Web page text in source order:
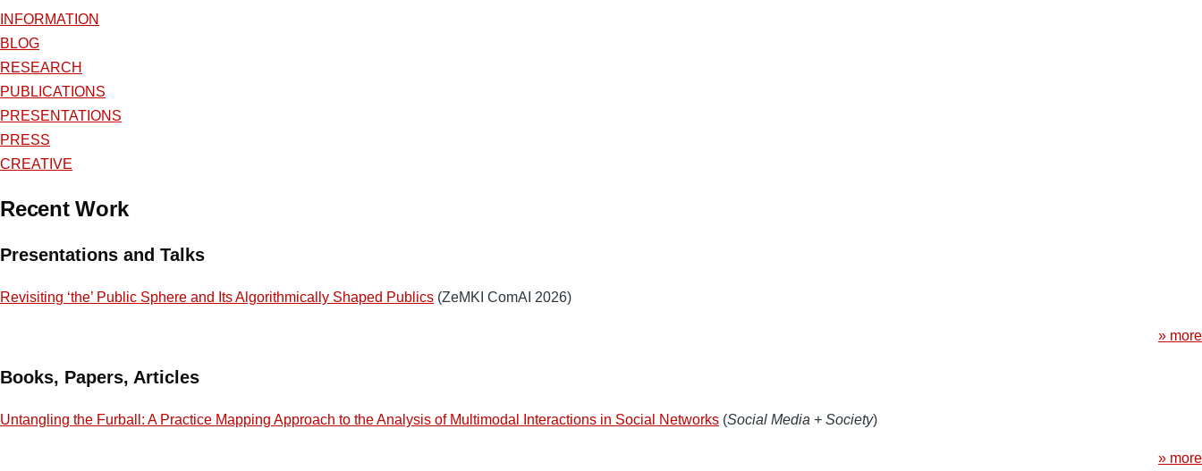
INFORMATION
BLOG
RESEARCH
PUBLICATIONS
PRESENTATIONS
PRESS
CREATIVE
Recent Work
Presentations and Talks
Revisiting ‘the’ Public Sphere and Its Algorithmically Shaped Publics (ZeMKI ComAI 2026)
» more
Books, Papers, Articles
Untangling the Furball: A Practice Mapping Approach to the Analysis of Multimodal Interactions in Social Networks (Social Media + Society)
» more